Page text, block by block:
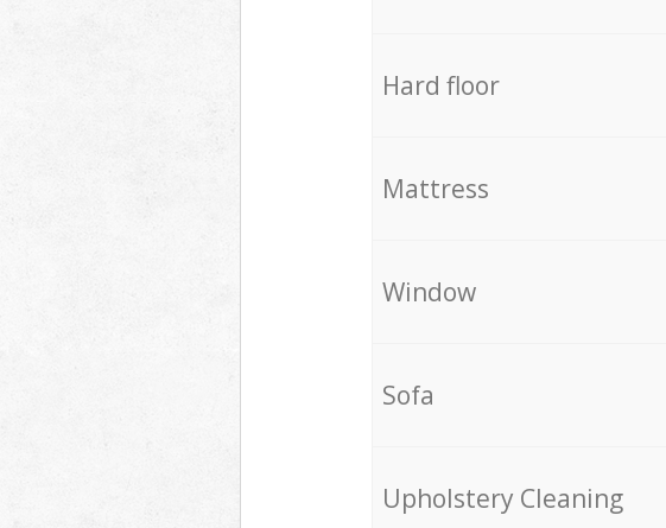
Hard floor
Mattress
Window
Sofa
Upholstery Cleaning